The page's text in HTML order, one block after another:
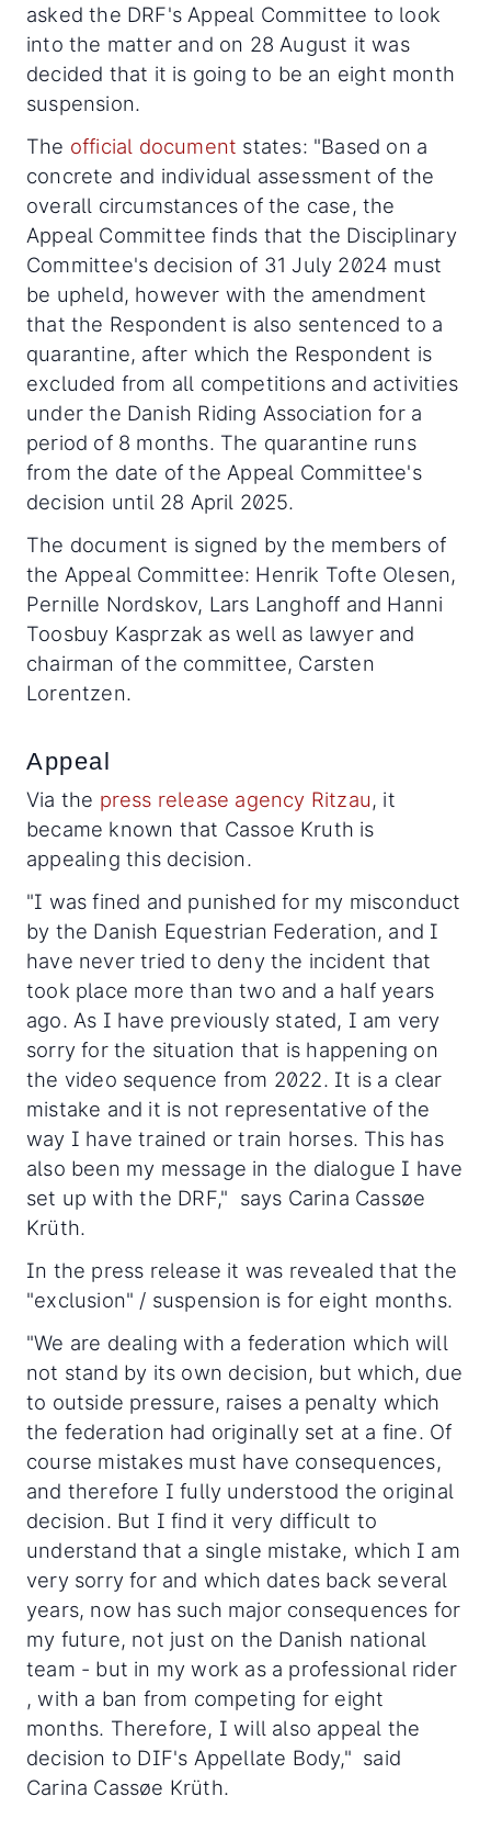
asked the DRF's Appeal Committee to look
into the matter and on 28 August it was
decided that it is going to be an eight month
suspension.
The official document states: "Based on a
concrete and individual assessment of the
overall circumstances of the case, the
Appeal Committee finds that the Disciplinary
Committee's decision of 31 July 2024 must
be upheld, however with the amendment
that the Respondent is also sentenced to a
quarantine, after which the Respondent is
excluded from all competitions and activities
under the Danish Riding Association for a
period of 8 months. The quarantine runs
from the date of the Appeal Committee's
decision until 28 April 2025.
The document is signed by the members of
the Appeal Committee: Henrik Tofte Olesen,
Pernille Nordskov, Lars Langhoff and Hanni
Toosbuy Kasprzak as well as lawyer and
chairman of the committee, Carsten
Lorentzen.
Appeal
Via the press release agency Ritzau, it
became known that Cassoe Kruth is
appealing this decision.
"I was fined and punished for my misconduct
by the Danish Equestrian Federation, and I
have never tried to deny the incident that
took place more than two and a half years
ago. As I have previously stated, I am very
sorry for the situation that is happening on
the video sequence from 2022. It is a clear
mistake and it is not representative of the
way I have trained or train horses. This has
also been my message in the dialogue I have
set up with the DRF," says Carina Cassøe
Krüth.
In the press release it was revealed that the
"exclusion" / suspension is for eight months.
"We are dealing with a federation which will
not stand by its own decision, but which, due
to outside pressure, raises a penalty which
the federation had originally set at a fine. Of
course mistakes must have consequences,
and therefore I fully understood the original
decision. But I find it very difficult to
understand that a single mistake, which I am
very sorry for and which dates back several
years, now has such major consequences for
my future, not just on the Danish national
team - but in my work as a professional rider
, with a ban from competing for eight
months. Therefore, I will also appeal the
decision to DIF's Appellate Body," said
Carina Cassøe Krüth.